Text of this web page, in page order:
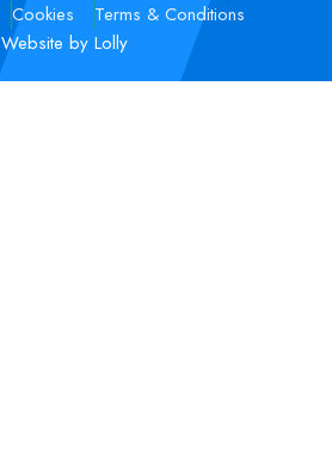
Cookies
Terms & Conditions
Website by Lolly